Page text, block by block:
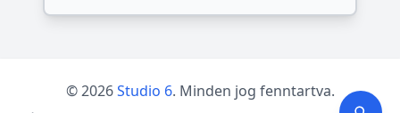
© 2026Studio 6. Minden jog fenntartva.